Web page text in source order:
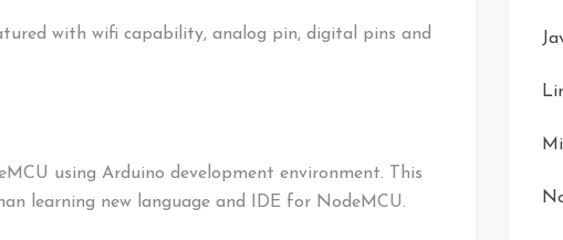
with wifi capability, analog pin, digital pins and
using Arduino development environment. This
learning new language and IDE for NodeMCU.